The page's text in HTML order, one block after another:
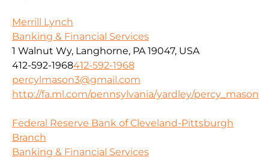
Merrill Lynch
Banking & Financial Services
1 Walnut Wy, Langhorne, PA 19047, USA
412-592-1968412-592-1968
percylmason3@gmail.com
http://fa.ml.com/pennsylvania/yardley/percy_mason
Federal Reserve Bank of Cleveland-Pittsburgh
Branch
Banking & Financial Services